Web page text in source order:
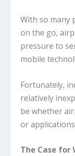
With so many
on the go,
pressure to
mobile
Fortunately,
relatively
be whether
or
The Case for